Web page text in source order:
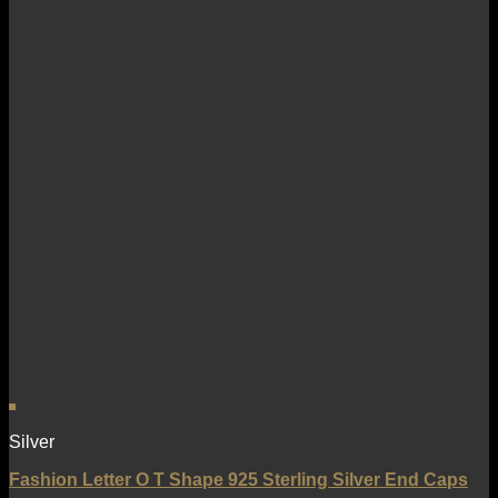
Silver
Fashion Letter O T Shape 925 Sterling Silver End Caps